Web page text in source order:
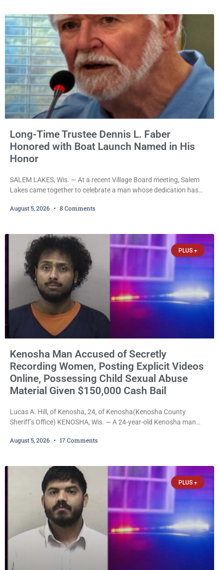
attempt to flee from Kenosha police.
Long-Time Trustee Dennis L. Faber
Honored with Boat Launch Named in His
Honor
SALEM LAKES, Wis. — At a recent Village Board meeting, Salem
Lakes came together to celebrate a man whose dedication has
Trustee Dennis L. Faber. The Board considered naming the Yaws
chairman of the Camp & Center
August 5, 2026 8 Comments
PLUS +
Kenosha Man Accused of Secretly
Recording Women, Posting Explicit Videos
Online, Possessing Child Sexual Abuse
Material Given $150,000 Cash Bail
Lucas A. Hill, of Kenosha, 24, of Kenosha(Kenosha County
Sheriff’s Office) KENOSHA, Wis. — A 24-year-old Kenosha man
encounters, allegedly posting explicit videos and photographs of
$150,000 cash bond by Court Commissioner Daniel Kellum. In
what appears
August 5, 2026 17 Comments
PLUS +